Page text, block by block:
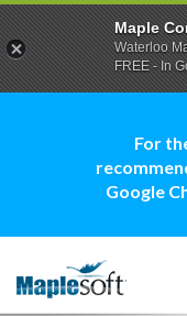
For
Google
Maple
Waterloo
FREE - In